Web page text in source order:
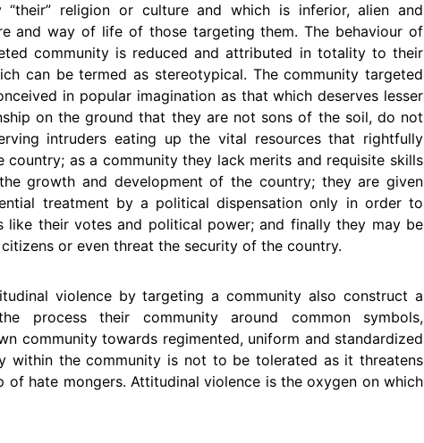
“their” religion or culture and which is inferior, alien and
and way of life of those targeting them. The behaviour of
community is reduced and attributed in totality to their
can be termed as stereotypical. The community targeted
in popular imagination as that which deserves lesser
on the ground that they are not sons of the soil, do not
intruders eating up the vital resources that rightfully
as a community they lack merits and requisite skills
growth and development of the country; they are given
treatment by a political dispensation only in order to
like their votes and political power; and finally they may be
or even threat the security of the country.
violence by targeting a community also construct a
process their community around common symbols,
community towards regimented, uniform and standardized
within the community is not to be tolerated as it threatens
of hate mongers. Attitudinal violence is the oxygen on which